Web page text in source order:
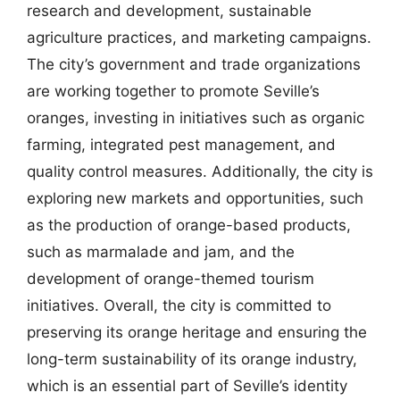
research and development, sustainable
agriculture practices, and marketing campaigns.
The city’s government and trade organizations
are working together to promote Seville’s
oranges, investing in initiatives such as organic
farming, integrated pest management, and
quality control measures. Additionally, the city is
exploring new markets and opportunities, such
as the production of orange-based products,
such as marmalade and jam, and the
development of orange-themed tourism
initiatives. Overall, the city is committed to
preserving its orange heritage and ensuring the
long-term sustainability of its orange industry,
which is an essential part of Seville’s identity